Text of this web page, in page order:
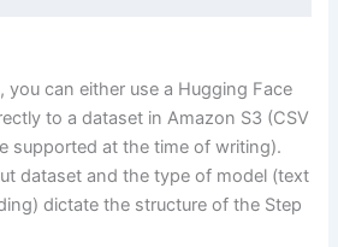
you can either use a Hugging Face
to a dataset in Amazon S3 (CSV
supported at the time of writing).
dataset and the type of model (text
dictate the structure of the Step